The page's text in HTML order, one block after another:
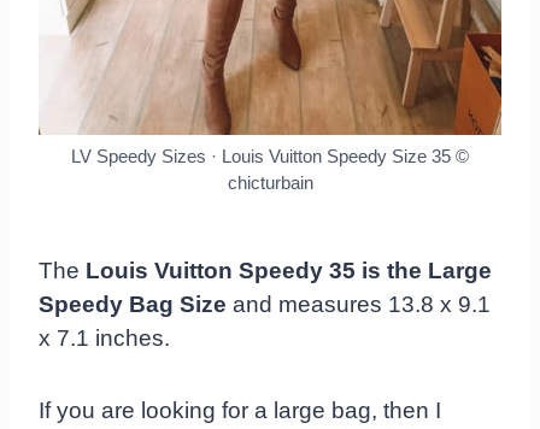
LV Speedy Sizes · Louis Vuitton Speedy Size 35 ©
chicturbain
The Louis Vuitton Speedy 35 is the Large
Speedy Bag Size and measures 13.8 x 9.1
x 7.1 inches.
If you are looking for a large bag, then I